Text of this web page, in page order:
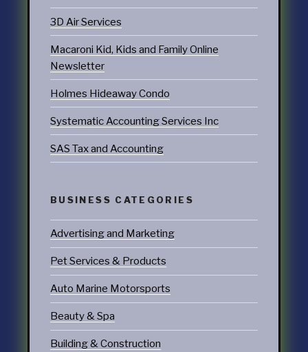
3D Air Services
Macaroni Kid, Kids and Family Online
Newsletter
Holmes Hideaway Condo
Systematic Accounting Services Inc
SAS Tax and Accounting
BUSINESS CATEGORIES
Advertising and Marketing
Pet Services & Products
Auto Marine Motorsports
Beauty & Spa
Building & Construction